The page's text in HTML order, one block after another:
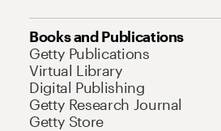
Books and Publications
Getty Publications
Virtual Library
Digital Publishing
Getty Research Journal
Getty Store